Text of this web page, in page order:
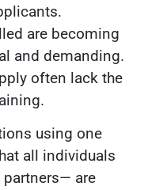
are becoming
and demanding.
often lack the
using one
all individuals
partners— are